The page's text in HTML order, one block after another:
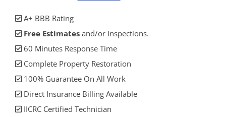
A+ BBB Rating
Free Estimates and/or Inspections.
60 Minutes Response Time
Complete Property Restoration
100% Guarantee On All Work
Direct Insurance Billing Available
IICRC Certified Technician